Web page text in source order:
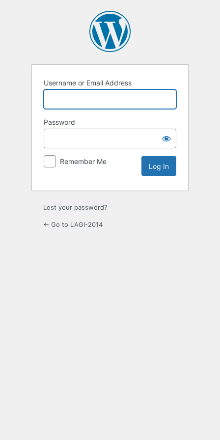
Username or Email Address
Password
Remember Me
Lost your password?
← Go to LAGI-2014